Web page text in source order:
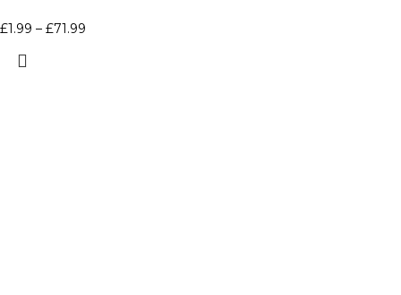
£1.99 – £71.99